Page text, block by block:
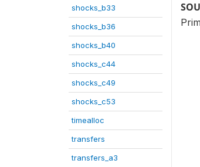
shocks_b33
shocks_b36
shocks_b40
shocks_c44
shocks_c49
shocks_c53
timealloc
transfers
transfers_a3